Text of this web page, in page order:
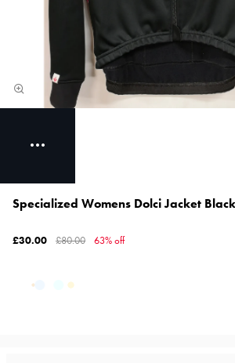
Specialized Womens Dolci Jacket
£30.00 £80.00 63% off